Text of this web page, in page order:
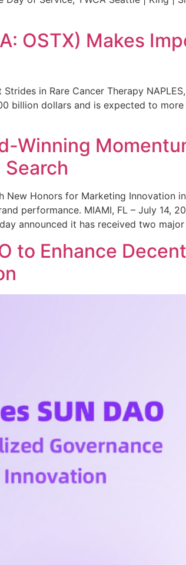
OSTX) Makes
in Rare Cancer Therapy
billion dollars and is expected to
Winning
Honors for Marketing Innovation
performance. MIAMI, FL – July 14,
announced it has received two
to Enhance